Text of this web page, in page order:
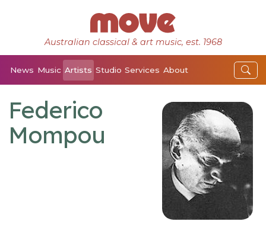
Australian classical & art music, est. 1968
News Music Artists Studio Services About
Federico
Mompou